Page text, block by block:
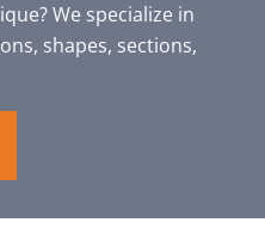
We specialize in
shapes, sections,